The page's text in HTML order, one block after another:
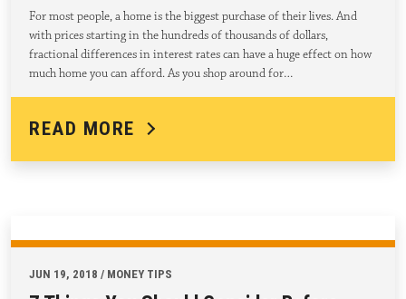
For most people, a home is the biggest purchase of their lives. And
with prices starting in the hundreds of thousands of dollars,
fractional differences in interest rates can have a huge effect on how
much home you can afford. As you shop around for…
READ MORE
JUN 19, 2018 / MONEY TIPS